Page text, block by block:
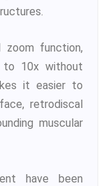
function,
to 10x without
it easier to
retrodiscal
muscular
have been